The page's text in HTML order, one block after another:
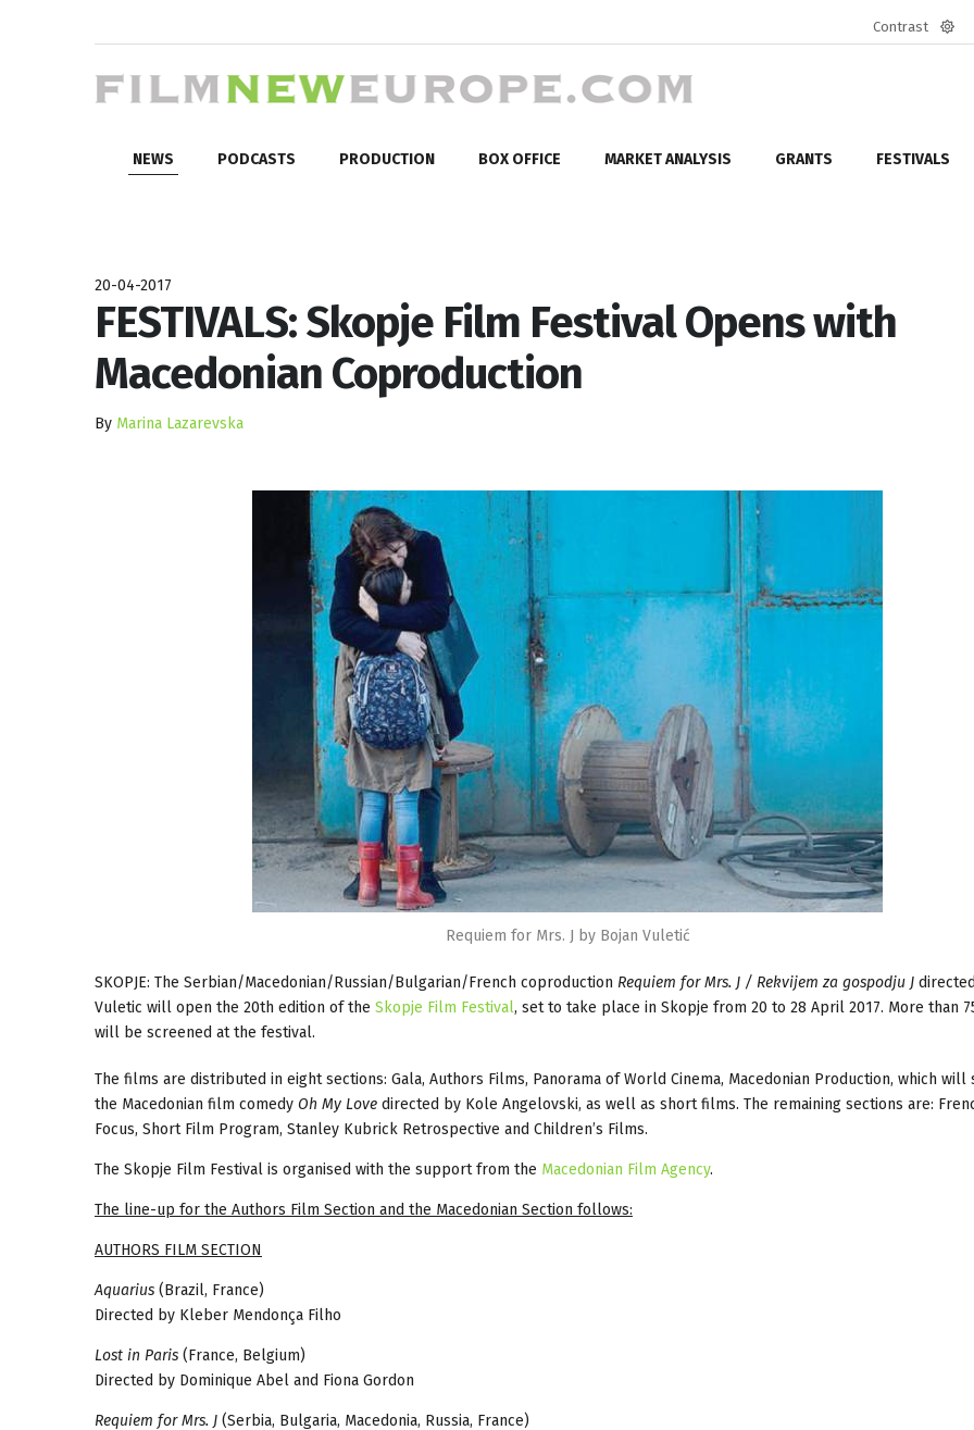
Contrast
NEWS PODCASTS PRODUCTION BOX OFFICE MARKET ANALYSIS GRANTS FESTIVALS
20-04-2017
FESTIVALS: Skopje Film Festival Opens with
Macedonian Coproduction
By Marina Lazarevska
Requiem for Mrs. J by Bojan Vuletić
SKOPJE: The Serbian/Macedonian/Russian/Bulgarian/French coproduction Requiem for Mrs. J / Rekvijem za gospodju J
Vuletic will open the 20th edition of the Skopje Film Festival, set to take place in Skopje from 20 to 28 April 2017. More than
will be screened at the festival.
The films are distributed in eight sections: Gala, Authors Films, Panorama of World Cinema, Macedonian Production, which will
the Macedonian film comedy Oh My Love directed by Kole Angelovski, as well as short films. The remaining sections are:
Focus, Short Film Program, Stanley Kubrick Retrospective and Children’s Films.
The Skopje Film Festival is organised with the support from the Macedonian Film Agency.
The line-up for the Authors Film Section and the Macedonian Section follows:
AUTHORS FILM SECTION
Aquarius (Brazil, France)
Directed by Kleber Mendonça Filho
Lost in Paris (France, Belgium)
Directed by Dominique Abel and Fiona Gordon
Requiem for Mrs. J (Serbia, Bulgaria, Macedonia, Russia, France)